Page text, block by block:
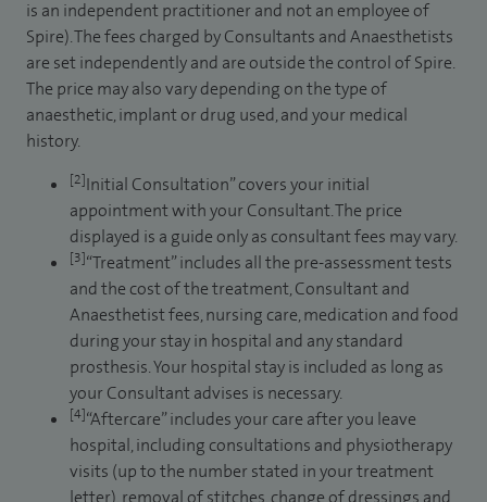
is an independent practitioner and not an employee of
Spire). The fees charged by Consultants and Anaesthetists
are set independently and are outside the control of Spire.
The price may also vary depending on the type of
anaesthetic, implant or drug used, and your medical
history.
[2]Initial Consultation” covers your initial
appointment with your Consultant. The price
displayed is a guide only as consultant fees may vary.
[3]“Treatment” includes all the pre-assessment tests
and the cost of the treatment, Consultant and
Anaesthetist fees, nursing care, medication and food
during your stay in hospital and any standard
prosthesis. Your hospital stay is included as long as
your Consultant advises is necessary.
[4]“Aftercare” includes your care after you leave
hospital, including consultations and physiotherapy
visits (up to the number stated in your treatment
letter), removal of stitches, change of dressings and